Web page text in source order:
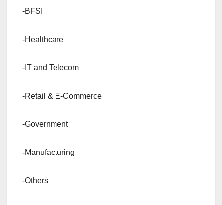
-BFSI
-Healthcare
-IT and Telecom
-Retail & E-Commerce
-Government
-Manufacturing
-Others